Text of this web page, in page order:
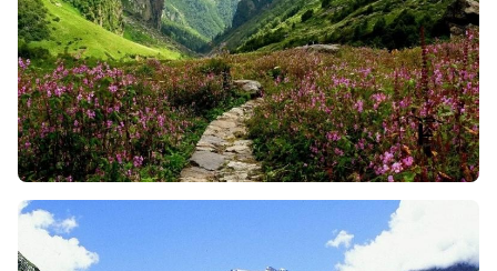
Valley of Flowers has a variety of flowers, so you can
imagine walking through a valley filled with 600+
species of flowers. The vibrant color of beautiful
flowers, and the fragrance of orchids, primulas, and
zinnias fills the air and makes the moment more
beautiful. And, during the monsoon it is more
beauty around you.
The Sacred Hemkund Sahib Climb: For many Sikh